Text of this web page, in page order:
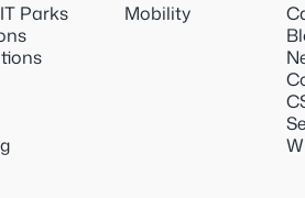
Parks
Mobility